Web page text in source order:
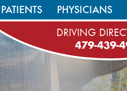
PHYSICIANS
DRIVING
479-439-